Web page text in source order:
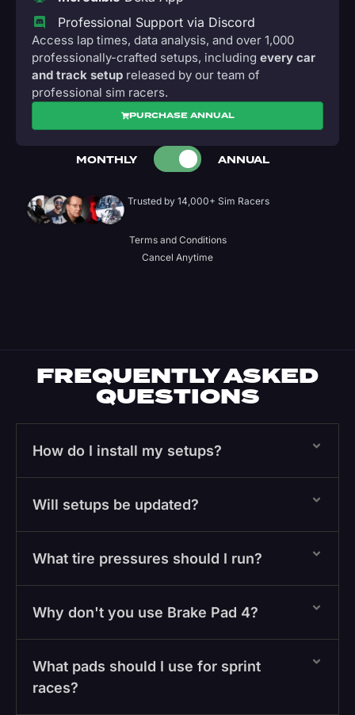
Professional Support via Discord
Access lap times, data analysis, and over 1,000
professionally-crafted setups, including every car
and track setup released by our team of
professional sim racers.
PURCHASE ANNUAL
MONTHLY ANNUAL
Trusted by 14,000+ Sim Racers
Terms and Conditions
Cancel Anytime
FREQUENTLY ASKED
QUESTIONS
How do I install my setups?
Will setups be updated?
What tire pressures should I run?
Why don't you use Brake Pad 4?
What pads should I use for sprint
races?